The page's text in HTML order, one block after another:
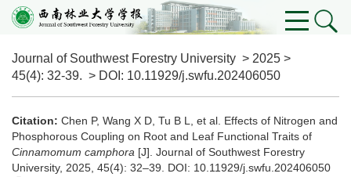
Journal of Southwest Forestry University > 2025 >
45(4): 32-39. > DOI: 10.11929/j.swfu.202406050
Citation: Chen P, Wang X D, Tu B L, et al. Effects of Nitrogen and
Phosphorous Coupling on Root and Leaf Functional Traits of
Cinnamomum camphora [J]. Journal of Southwest Forestry
University, 2025, 45(4): 32–39.
DOI: 10.11929/j.swfu.202406050